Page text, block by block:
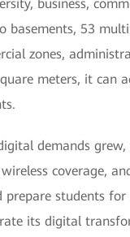
business,
53
zones,
meters, it can
demands
coverage,
prepare students
its digital